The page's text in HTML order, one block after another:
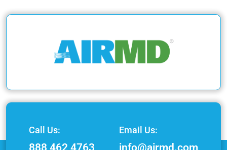
Call Us:
888 462 4763
Email Us:
info@airmd.com